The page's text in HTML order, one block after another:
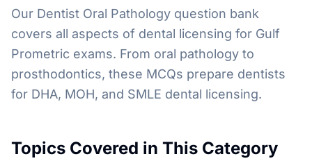
Our Dentist Oral Pathology question bank
covers all aspects of dental licensing for Gulf
Prometric exams. From oral pathology to
prosthodontics, these MCQs prepare dentists
for DHA, MOH, and SMLE dental licensing.
Topics Covered in This Category